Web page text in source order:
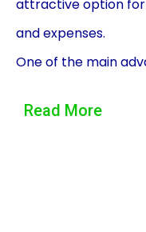
attractive option for
and expenses.
One of the main
Unlike traditional
Read More